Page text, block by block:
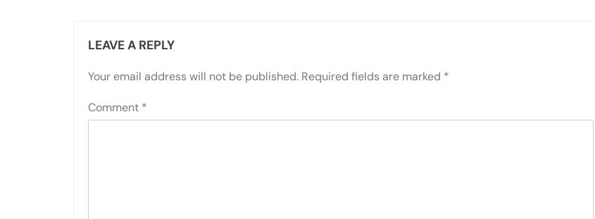
LEAVE A REPLY
Your email address will not be published. Required fields are marked *
Comment *